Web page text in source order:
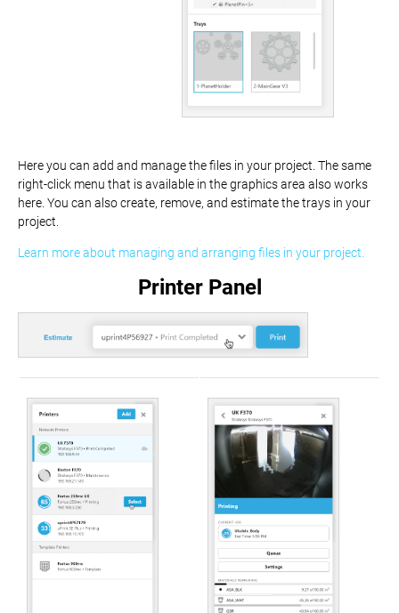
Here you can add and manage the files in your project. The same
right-click menu that is available in the graphics area also works
here. You can also create, remove, and estimate the trays in your
project.
Learn more about managing and arranging files in your project.
Printer Panel